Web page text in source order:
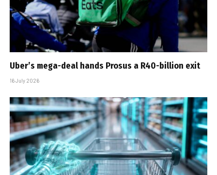
Uber’s mega-deal hands Prosus a R40-billion exit
16 July 2026